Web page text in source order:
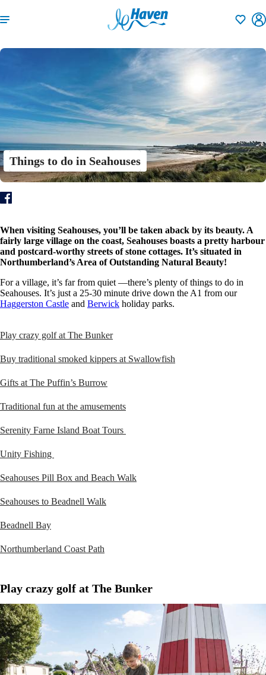
Things to do in Seahouses
When visiting Seahouses, you’ll be taken aback by its beauty. A
fairly large village on the coast, Seahouses boasts a pretty harbour
and postcard-worthy streets of stone cottages. It’s situated in
Northumberland’s Area of Outstanding Natural Beauty!
For a village, it’s far from quiet —there’s plenty of things to do in
Seahouses. It’s just a 25-30 minute drive down the A1 from our
Haggerston Castle and Berwick holiday parks.
Play crazy golf at The Bunker
Buy traditional smoked kippers at Swallowfish
Gifts at The Puffin’s Burrow
Traditional fun at the amusements
Serenity Farne Island Boat Tours
Unity Fishing
Seahouses Pill Box and Beach Walk
Seahouses to Beadnell Walk
Beadnell Bay
Northumberland Coast Path
Play crazy golf at The Bunker